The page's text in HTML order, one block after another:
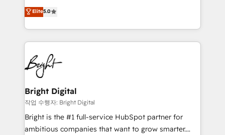
Growth-Driven Design Agency of the Year 🏆2016
Sales Enablement HubSpot Impact Award 🏆2015
HubSpot COS Performance Award 🏆2014 HubSpot
COS Design Award 🏆2013 HubSpot Marketplace
Partner 📆Founded in 1997
and nonprofits — to streamline operations, scale
revenue, and unlock the full potential of HubSpot.
With deep technical and industry expertise, we fuse
automation, integration, and AI innovation to deliver
lasting impact. We specialize in: • Turnkey and end-
to-end HubSpot implementations • Onboarding for
Sales, Service, Marketing & Content Hubs • AI voice
and chat agents, predictive automation, and smart
workflows • Salesforce + HubSpot integration •
RevOps and AI-driven sales enablement • Website
design and CMS development • ERP integration: SAP,
Elite5.0
Bright Digital
작업 수행자: Bright Digital
Bright is the #1 full-service HubSpot partner for
ambitious companies that want to grow smarter.